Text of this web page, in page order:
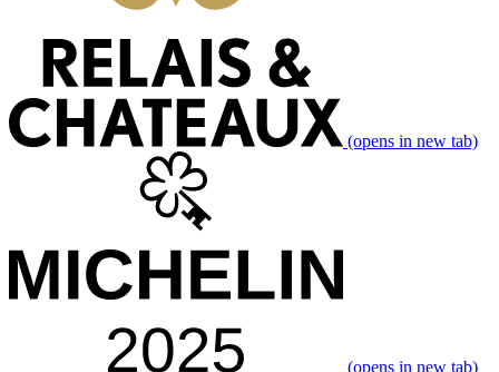
(opens in new tab)
(opens in new tab)